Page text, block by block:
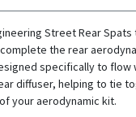
Street Rear
complete the rear
specifically to flow
diffuser, helping to tie
your aerodynamic kit.